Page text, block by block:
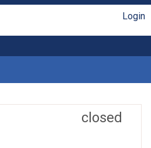
Login
closed